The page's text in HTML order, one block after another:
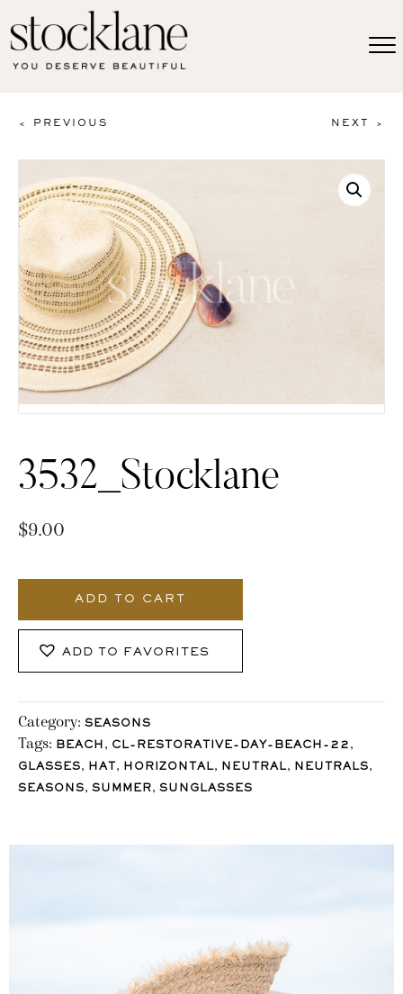
< PREVIOUS NEXT >
3532_Stocklane
$9.00
ADD TO CART
ADD TO FAVORITES
Category: SEASONS
Tags: BEACH , CL-RESTORATIVE-DAY-BEACH-22 ,
GLASSES, HAT , HORIZONTAL, NEUTRAL, NEUTRALS,
SEASONS, SUMMER, SUNGLASSES